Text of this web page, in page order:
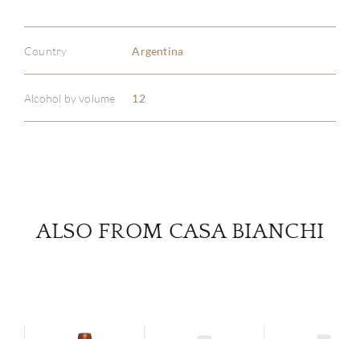
Country Argentina
Alcohol by volume 12
ALSO FROM CASA BIANCHI